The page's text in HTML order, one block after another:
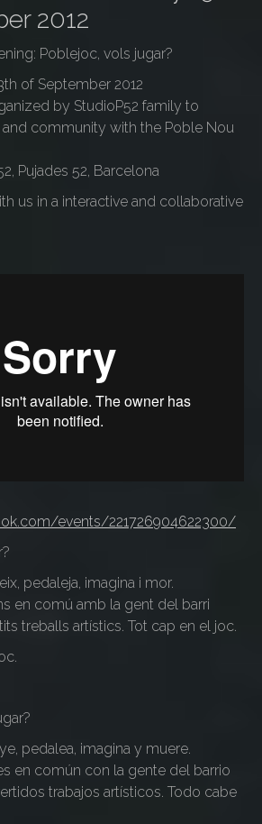
2012
Poblejoc, vols jugar?
of September 2012
by StudioP52 family to
community with the Poble Nou
Pujades 52, Barcelona
us in a interactive and collaborative
events/221726904622300/
pedaleja, imagina i mor.
en comú amb la gent del barri
treballs artístics. Tot cap en el joc.
pedalea, imagina y muere.
en común con la gente del barrio
trabajos artísticos. Todo cabe